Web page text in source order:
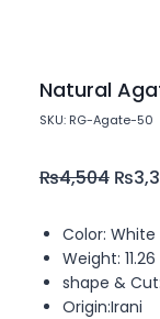
Natural
SKU: RG-Agate-50
₨4,504 ₨
Color: White
Weight: 11.26
shape &
Origin:Irani